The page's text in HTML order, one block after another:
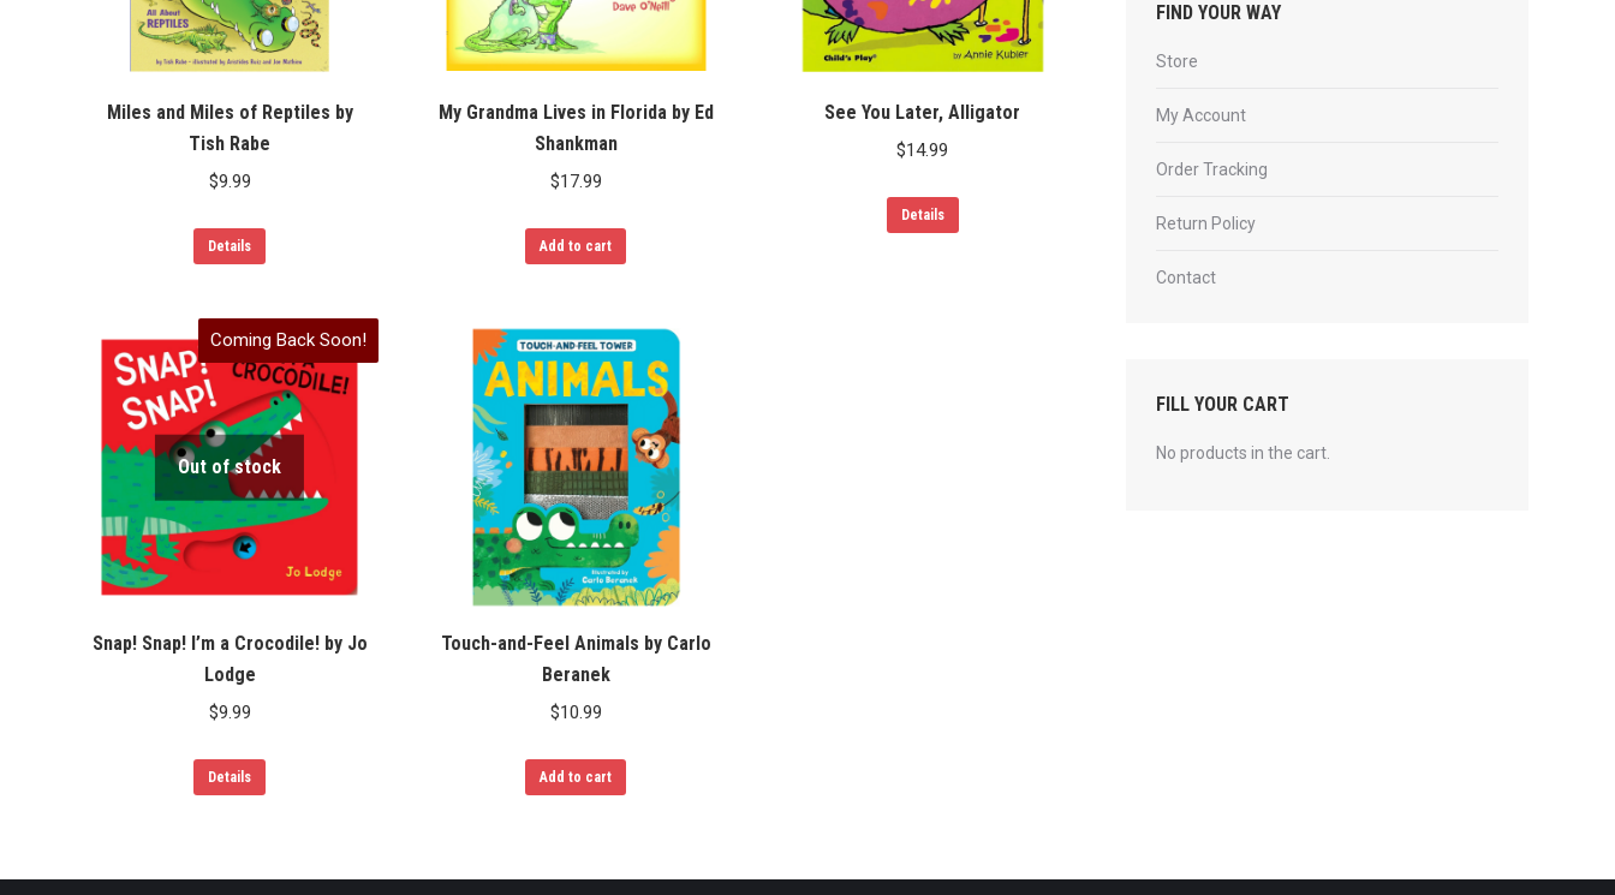
Miles and Miles of Reptiles by
Tish Rabe
$9.99
Details
My Grandma Lives in Florida by Ed
Shankman
$17.99
Add to cart
See You Later, Alligator
$14.99
Details
Out of stock
Coming Back Soon!
Snap! Snap! I’m a Crocodile! by Jo
Lodge
$9.99
Details
Touch-and-Feel Animals by Carlo
Beranek
$10.99
Add to cart
FIND YOUR WAY
Store
My Account
Order Tracking
Return Policy
Contact
FILL YOUR CART
No products in the cart.